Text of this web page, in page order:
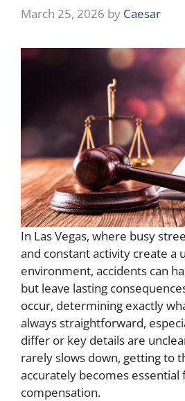
March 25, 2026 by Caesar
In Las Vegas, where busy
and constant activity create a
environment, accidents can
but leave lasting
occur, determining exactly
always straightforward,
differ or key details are
rarely slows down, getting to
accurately becomes essential
compensation.